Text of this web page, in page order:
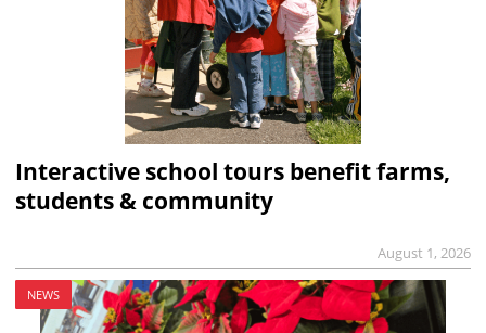
Interactive school tours benefit farms,
students & community
August 1, 2026
NEWS